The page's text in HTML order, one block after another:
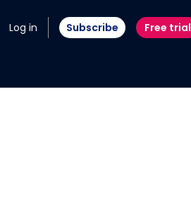
Log in Subscribe Free trial